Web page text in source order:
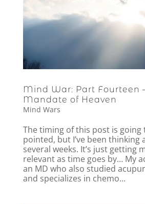
Mind War: Part Fourteen
Mandate of Heaven
Mind Wars
The timing of this post is going
pointed, but I’ve been thinking
several weeks. It’s just getting
relevant as time goes by… My
an MD who also studied
and specializes in chemo...